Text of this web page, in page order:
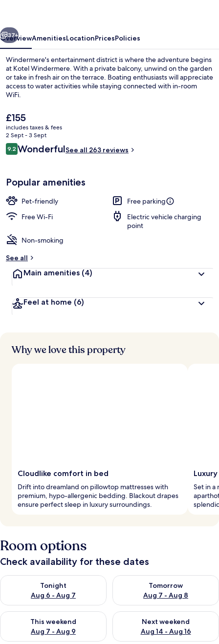
Next
37+
OverviewAmenitiesLocationPricesPolicies
Windermere's entertainment district is where the adventure begins
at Kotel Windermere. With a private balcony, unwind on the garden
or take in fresh air on the terrace. Boating enthusiasts will appreciate
access to water activities while staying connected with in-room
WiFi.
The
current
price
is
£155
£155
includes taxes & fees
2 Sept - 3 Sept
Reviews
9.29.2 out of 10
WonderfulSee all 263 reviews
Popular amenities
Pet-friendly
Free parking
Free Wi-Fi
Electric vehicle charging
point
Non-smoking
See all
Main amenities (4)
Feel at home (6)
Why we love this property
Cloudlike comfort in bed
Drift into dreamland on pillowtop mattresses with
premium, hypo-allergenic bedding. Blackout drapes
ensure perfect sleep in luxury surroundings.
Set in a
Room options
Check availability for these dates
Tonight
Aug 6 - Aug 7
Check availability for tonight Aug 6 - Aug 7
Tomorrow
Aug 7 - Aug 8
Check availability for
This weekend
Aug 7 - Aug 9
Check availability for this weekend Aug 7 - Aug 9
Next weekend
Aug 14 - Aug 16
Check availability for next